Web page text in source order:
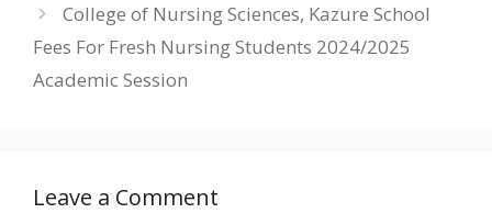
College of Nursing Sciences, Kazure School
Fees For Fresh Nursing Students 2024/2025
Academic Session
Leave a Comment